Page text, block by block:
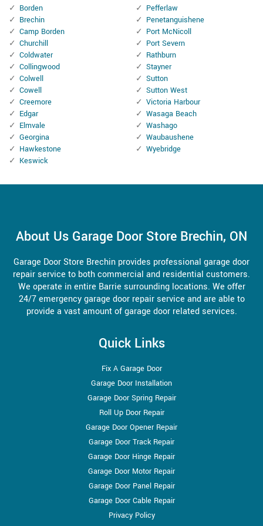
Borden
Brechin
Camp Borden
Churchill
Coldwater
Collingwood
Colwell
Cowell
Creemore
Edgar
Elmvale
Georgina
Hawkestone
Keswick
Pefferlaw
Penetanguishene
Port McNicoll
Port Severn
Rathburn
Stayner
Sutton
Sutton West
Victoria Harbour
Wasaga Beach
Washago
Waubaushene
Wyebridge
About Us Garage Door Store Brechin, ON
Garage Door Store Brechin provides professional garage door
repair service to both commercial and residential customers.
We operate in entire Barrie surrounding locations. We offer
24/7 emergency garage door repair service and are able to
provide a vast amount of garage door related services.
Quick Links
Fix A Garage Door
Garage Door Installation
Garage Door Spring Repair
Roll Up Door Repair
Garage Door Opener Repair
Garage Door Track Repair
Garage Door Hinge Repair
Garage Door Motor Repair
Garage Door Panel Repair
Garage Door Cable Repair
Privacy Policy